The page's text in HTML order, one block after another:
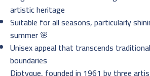
artistic heritage
Suitable for all seasons, particularly
summer 🌸
Unisex appeal that transcends
boundaries
Diptyque, founded in 1961 by three